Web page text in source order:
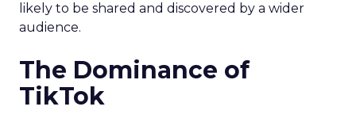
likely to be shared and discovered by a wider
audience.
The Dominance of
TikTok